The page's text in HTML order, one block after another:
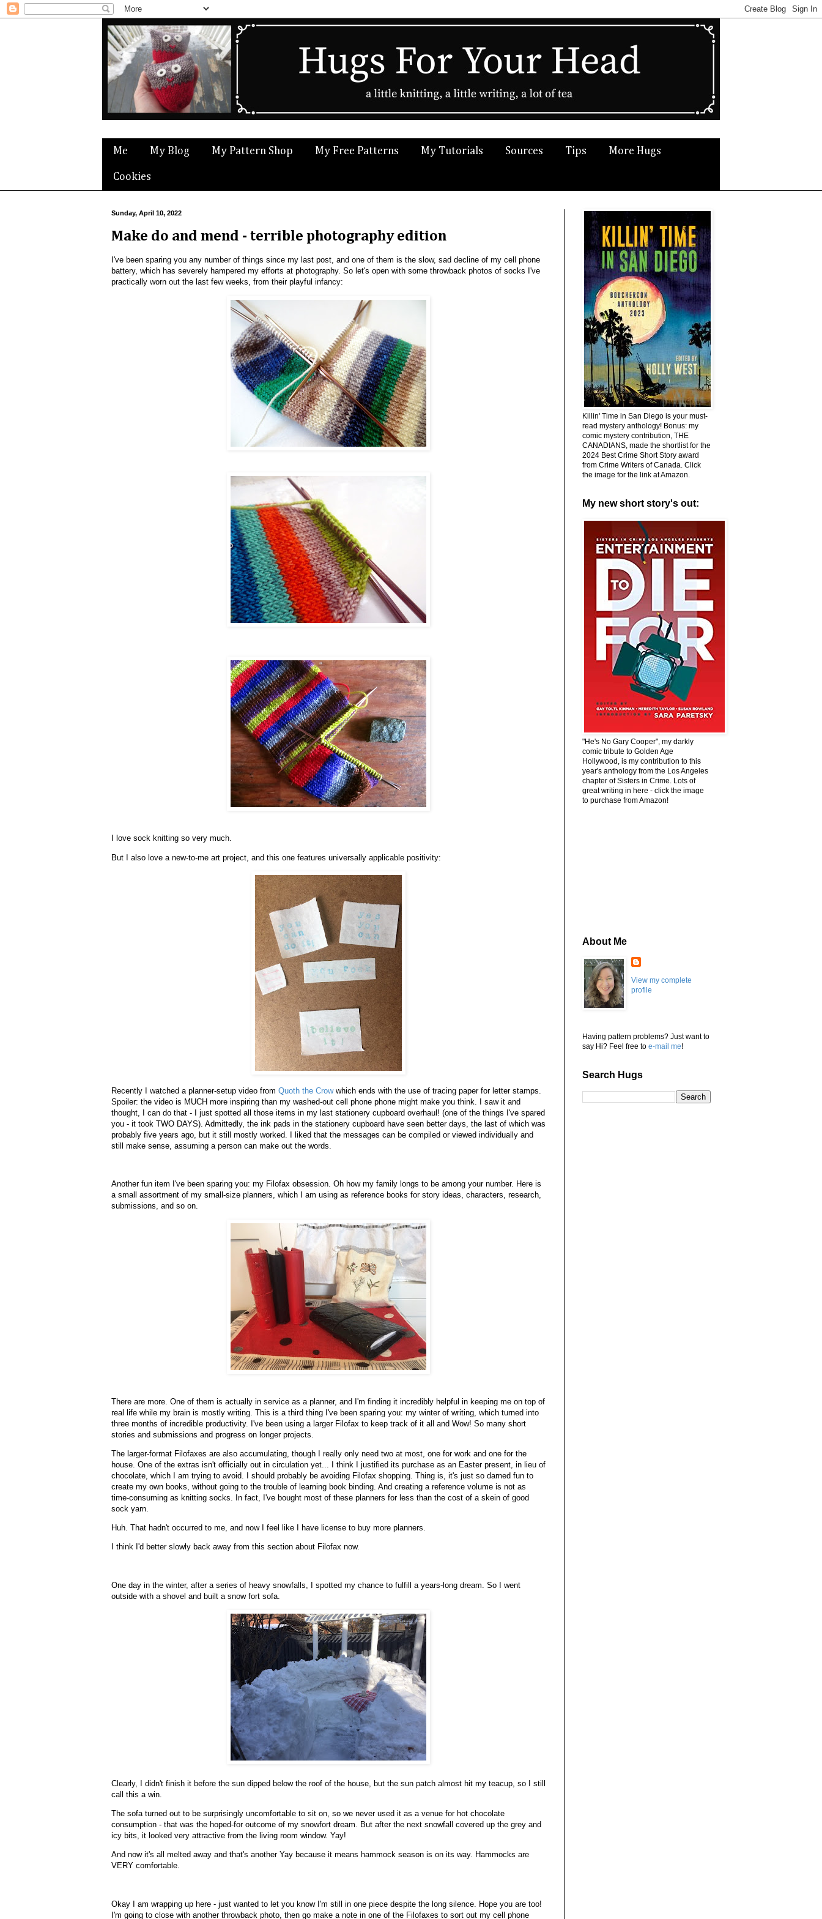
Me My Blog My Pattern Shop My Free Patterns My Tutorials Sources Tips More Hugs
Cookies
Sunday, April 10, 2022
Make do and mend - terrible photography edition
I've been sparing you any number of things since my last post, and one of them is the slow, sad decline of my cell phone
battery, which has severely hampered my efforts at photography. So let's open with some throwback photos of socks I've
practically worn out the last few weeks, from their playful infancy:
I love sock knitting so very much.
But I also love a new-to-me art project, and this one features universally applicable positivity:
Recently I watched a planner-setup video from Quoth the Crowwhich ends with the use of tracing paper for letter stamps.
Spoiler: the video is MUCH more inspiring than my washed-out cell phone phone might make you think. I saw it and
thought, I can do that - I just spotted all those items in my last stationery cupboard overhaul! (one of the things I've spared
you - it took TWO DAYS). Admittedly, the ink pads in the stationery cupboard have seen better days, the last of which was
probably five years ago, but it still mostly worked. I liked that the messages can be compiled or viewed individually and
still make sense, assuming a person can make out the words.
Another fun item I've been sparing you: my Filofax obsession. Oh how my family longs to be among your number. Here is
a small assortment of my small-size planners, which I am using as reference books for story ideas, characters, research,
submissions, and so on.
There are more. One of them is actually in service as a planner, and I'm finding it incredibly helpful in keeping me on top of
real life while my brain is mostly writing. This is a third thing I've been sparing you: my winter of writing, which turned into
three months of incredible productivity. I've been using a larger Filofax to keep track of it all and Wow! So many short
stories and submissions and progress on longer projects.
The larger-format Filofaxes are also accumulating, though I really only need two at most, one for work and one for the
house. One of the extras isn't officially out in circulation yet... I think I justified its purchase as an Easter present, in lieu of
chocolate, which I am trying to avoid. I should probably be avoiding Filofax shopping. Thing is, it's just so darned fun to
create my own books, without going to the trouble of learning book binding. And creating a reference volume is not as
time-consuming as knitting socks. In fact, I've bought most of these planners for less than the cost of a skein of good
sock yarn.
Huh. That hadn't occurred to me, and now I feel like I have license to buy more planners.
I think I'd better slowly back away from this section about Filofax now.
One day in the winter, after a series of heavy snowfalls, I spotted my chance to fulfill a years-long dream. So I went
outside with a shovel and built a snow fort sofa.
Clearly, I didn't finish it before the sun dipped below the roof of the house, but the sun patch almost hit my teacup, so I still
call this a win.
The sofa turned out to be surprisingly uncomfortable to sit on, so we never used it as a venue for hot chocolate
consumption - that was the hoped-for outcome of my snowfort dream. But after the next snowfall covered up the grey and
icy bits, it looked very attractive from the living room window. Yay!
And now it's all melted away and that's another Yay because it means hammock season is on its way. Hammocks are
VERY comfortable.
Okay I am wrapping up here - just wanted to let you know I'm still in one piece despite the long silence. Hope you are too!
I'm going to close with another throwback photo, then go make a note in one of the Filofaxes to sort out my cell phone
Killin' Time in San Diego is your must-
read mystery anthology! Bonus: my
comic mystery contribution, THE
CANADIANS, made the shortlist for the
2024 Best Crime Short Story award
from Crime Writers of Canada. Click
the image for the link at Amazon.
My new short story's out:
"He's No Gary Cooper", my darkly
comic tribute to Golden Age
Hollywood, is my contribution to this
year's anthology from the Los Angeles
chapter of Sisters in Crime. Lots of
great writing in here - click the image
to purchase from Amazon!
About Me
View my complete
profile
Having pattern problems? Just want to
say Hi? Feel free to e-mail me!
Search Hugs